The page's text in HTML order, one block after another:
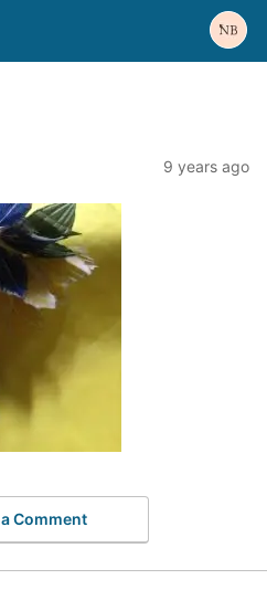
9 years ago
Comment